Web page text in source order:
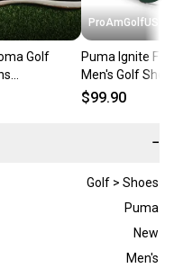
Golf
11.5
ProAmGolfUSA
Puma Ignite
Men's Golf
193000 Black
$99.90
−
Golf > Shoes
Puma
New
Men's